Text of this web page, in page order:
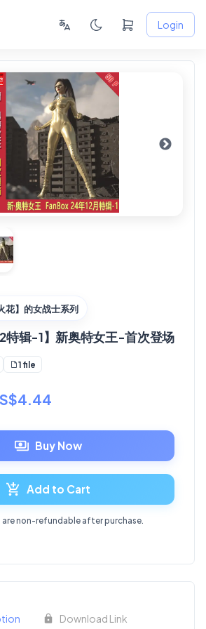
Login
花】的女战士系列
特辑-1】新奥特女王-首次登场
1 file
Buy Now
Add to Cart
non-refundable after purchase.
Download Link